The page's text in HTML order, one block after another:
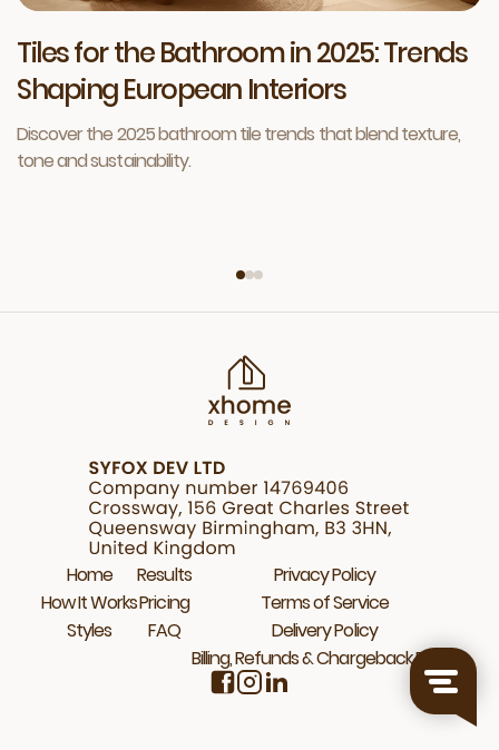
Tiles for the Bathroom in 2025: Trends
Shaping European Interiors
Discover the 2025 bathroom tile trends that blend texture,
tone and sustainability.
Home
How It Works
Styles
Results
Pricing
FAQ
Privacy Policy
Terms of Service
Delivery Policy
Billing, Refunds & Chargeback Policy